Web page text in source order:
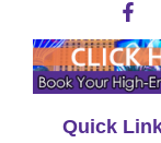
Quick